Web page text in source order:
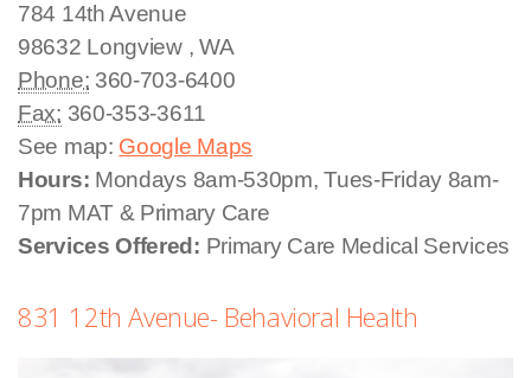
784 14th Avenue
98632 Longview , WA
Phone: 360-703-6400
Fax: 360-353-3611
See map: Google Maps
Hours: Mondays 8am-530pm, Tues-Friday 8am-
7pm MAT & Primary Care
Services Offered: Primary Care Medical Services
831 12th Avenue- Behavioral Health